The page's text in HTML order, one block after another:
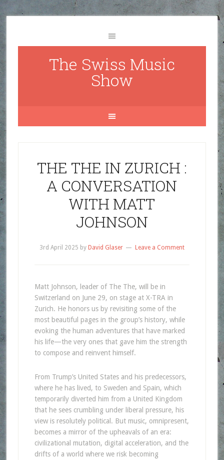
The Swiss Music
Show
THE THE IN ZURICH :
A CONVERSATION
WITH MATT
JOHNSON
3rd April 2025 by David Glaser Leave a Comment
Matt Johnson, leader of The The, will be in
Switzerland on June 29, on stage at X-TRA in
Zurich. He honors us by revisiting some of the
most beautiful pages in the group’s history, while
evoking the human adventures that have marked
his life—the very ones that gave him the strength
to compose and reinvent himself.
From Trump’s United States and his predecessors,
where he has lived, to Sweden and Spain, which
temporarily diverted him from a United Kingdom
that he sees crumbling under liberal pressure, his
view is resolutely political. But music, omnipresent,
becomes a mirror of the upheavals of an era:
civilizational mutation, digital acceleration, and the
drifts of a world where we risk becoming